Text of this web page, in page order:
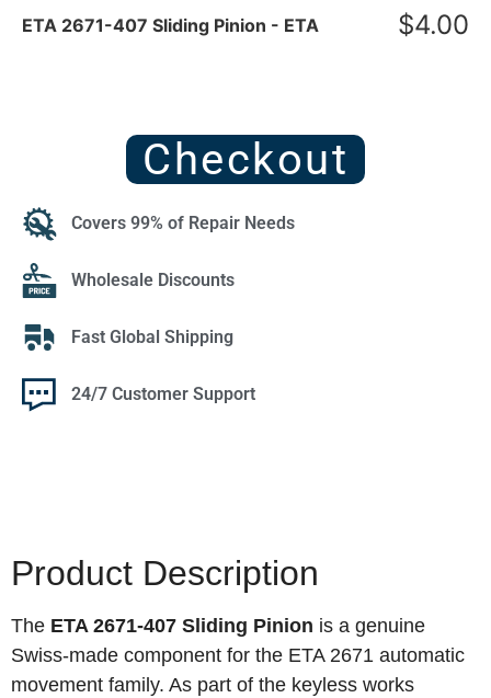
ETA 2671-407 Sliding Pinion - ETA
$4.00
Checkout
Covers 99% of Repair Needs
Wholesale Discounts
Fast Global Shipping
24/7 Customer Support
Product Description
The ETA 2671-407 Sliding Pinion is a genuine
Swiss-made component for the ETA 2671 automatic
movement family. As part of the keyless works